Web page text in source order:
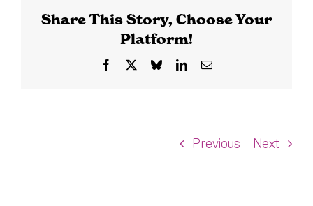
Previous Next
Share This Story, Choose Your
Platform!
Facebook BlueskyLinkedInEmail